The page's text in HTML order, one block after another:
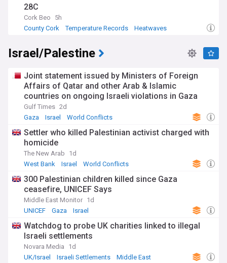
28C
Cork Beo
5h
County Cork
Temperature Records Heatwaves
Israel/Palestine
Joint statement issued by Ministers of Foreign
Affairs of Qatar and other Arab & Islamic
countries on ongoing Israeli violations in Gaza
Strip
Gulf Times 2d
Gaza
Israel World Conflicts
Settler who killed Palestinian activist charged with
homicide
The New Arab
1d
West Bank
Israel World Conflicts
300 Palestinian children killed since Gaza
ceasefire, UNICEF Says
Middle East Monitor 1d
UNICEF
Gaza Israel
Watchdog to probe UK charities linked to illegal
Israeli settlements
Novara Media
1d
UK/Israel
Israeli Settlements Middle East